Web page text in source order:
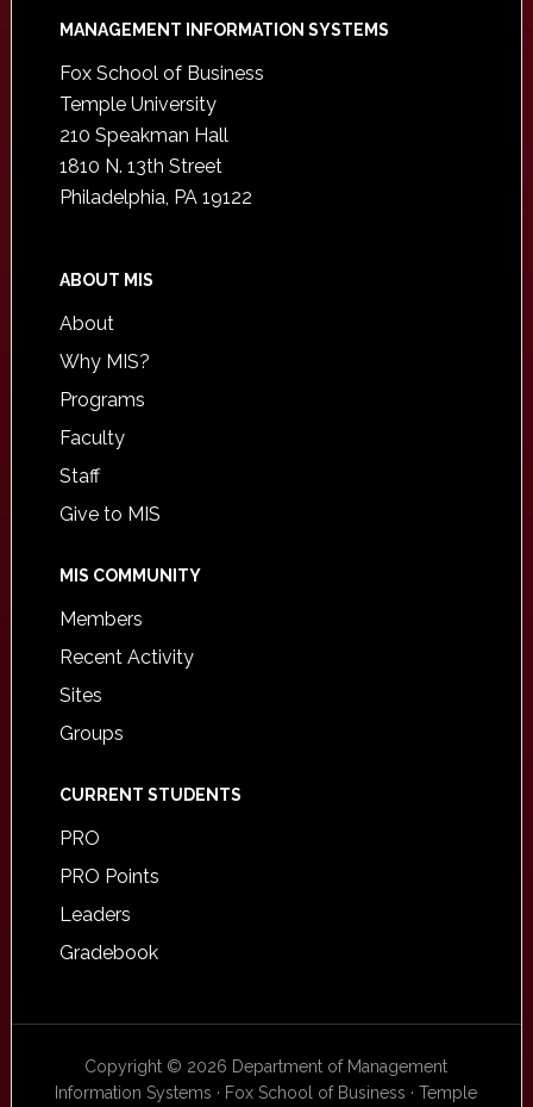
Footer
MANAGEMENT INFORMATION SYSTEMS
Fox School of Business
Temple University
210 Speakman Hall
1810 N. 13th Street
Philadelphia, PA 19122
ABOUT MIS
About
Why MIS?
Programs
Faculty
Staff
Give to MIS
MIS COMMUNITY
Members
Recent Activity
Sites
Groups
CURRENT STUDENTS
PRO
PRO Points
Leaders
Gradebook
Copyright © 2026 Department of Management
Information Systems · Fox School of Business · Temple